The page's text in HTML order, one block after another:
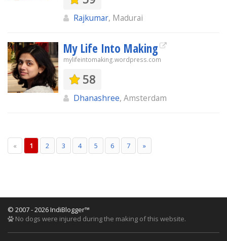
Rajkumar, Madurai
My Life Into Making
mylifeintomaking.wordpress.com
58
Dhanashree, Amsterdam
« 1 2 3 4 5 6 7 »
© 2007 - 2026 IndiBlogger™
No dogs were injured during the making of this website.